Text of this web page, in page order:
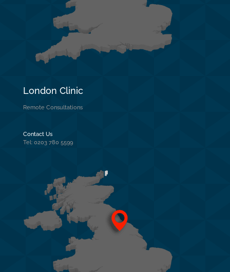
London Clinic
Remote Consultations
Contact Us
Tel: 0203 780 5599